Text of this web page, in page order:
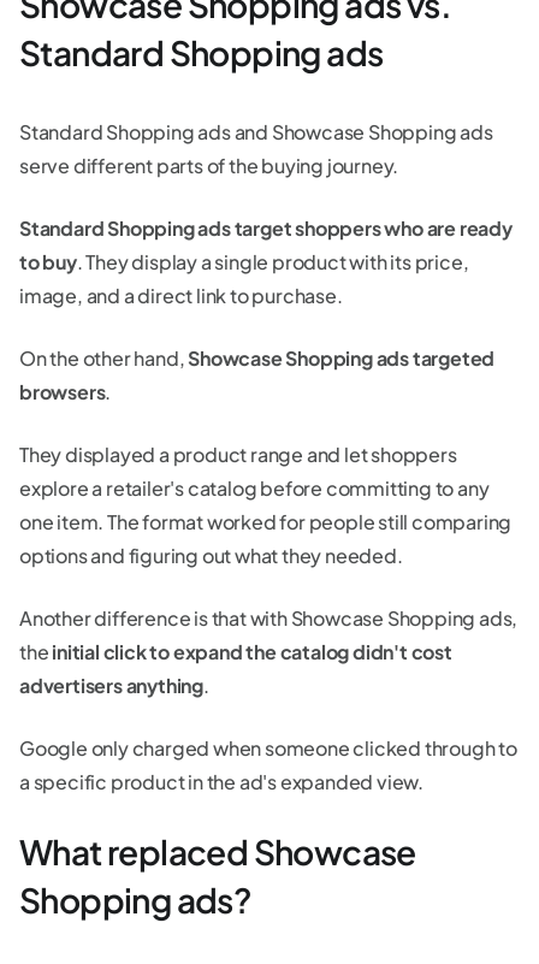
Standard Shopping ads
Standard Shopping ads and Showcase Shopping ads
serve different parts of the buying journey.
Standard Shopping ads target shoppers who are ready
to buy. They display a single product with its price,
image, and a direct link to purchase.
On the other hand,Showcase Shopping ads targeted
browsers.
They displayed a product range and let shoppers
explore a retailer's catalog before committing to any
one item. The format worked for people still comparing
options and figuring out what they needed.
Another difference is that with Showcase Shopping ads,
theinitial click to expand the catalog didn't cost
advertisers anything.
Google only charged when someone clicked through to
a specific product in the ad's expanded view.
What replaced Showcase
Shopping ads?